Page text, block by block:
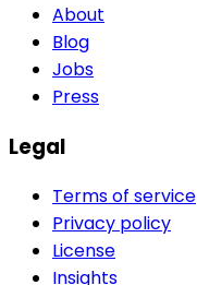
About
Blog
Jobs
Press
Legal
Terms of service
Privacy policy
License
Insights